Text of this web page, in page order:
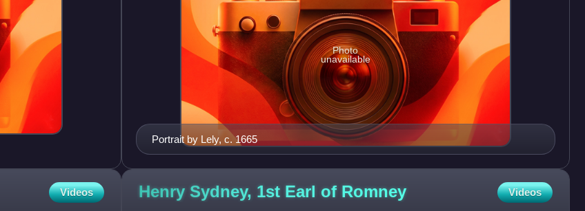
Portrait by Lely, c. 1665
Photo
unavailable
Videos Henry Sydney, 1st Earl of Romney Videos